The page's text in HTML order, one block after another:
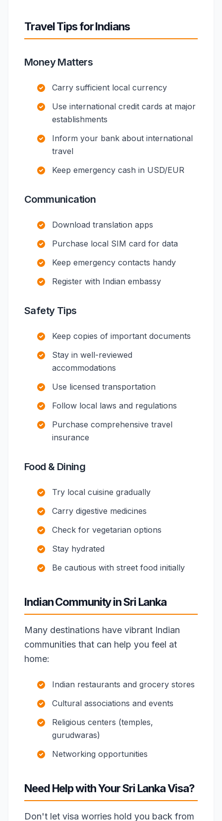
Travel Tips for Indians
Money Matters
Carry sufficient local currency
Use international credit cards at major
establishments
Inform your bank about international
travel
Keep emergency cash in USD/EUR
Communication
Download translation apps
Purchase local SIM card for data
Keep emergency contacts handy
Register with Indian embassy
Safety Tips
Keep copies of important documents
Stay in well-reviewed
accommodations
Use licensed transportation
Follow local laws and regulations
Purchase comprehensive travel
insurance
Food & Dining
Try local cuisine gradually
Carry digestive medicines
Check for vegetarian options
Stay hydrated
Be cautious with street food initially
Indian Community in Sri Lanka
Many destinations have vibrant Indian
communities that can help you feel at
home:
Indian restaurants and grocery stores
Cultural associations and events
Religious centers (temples,
gurudwaras)
Networking opportunities
Need Help with Your Sri Lanka Visa?
Don't let visa worries hold you back from